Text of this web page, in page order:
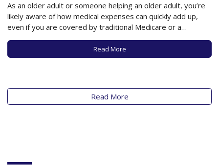
As an older adult or someone helping an older adult, you’re
likely aware of how medical expenses can quickly add up,
even if you are covered by traditional Medicare or a
Medicare Advantage plan. If you’re fortunate, you have
savings, or help from Social Security or a retirement plan,
or…
Read More
Read More